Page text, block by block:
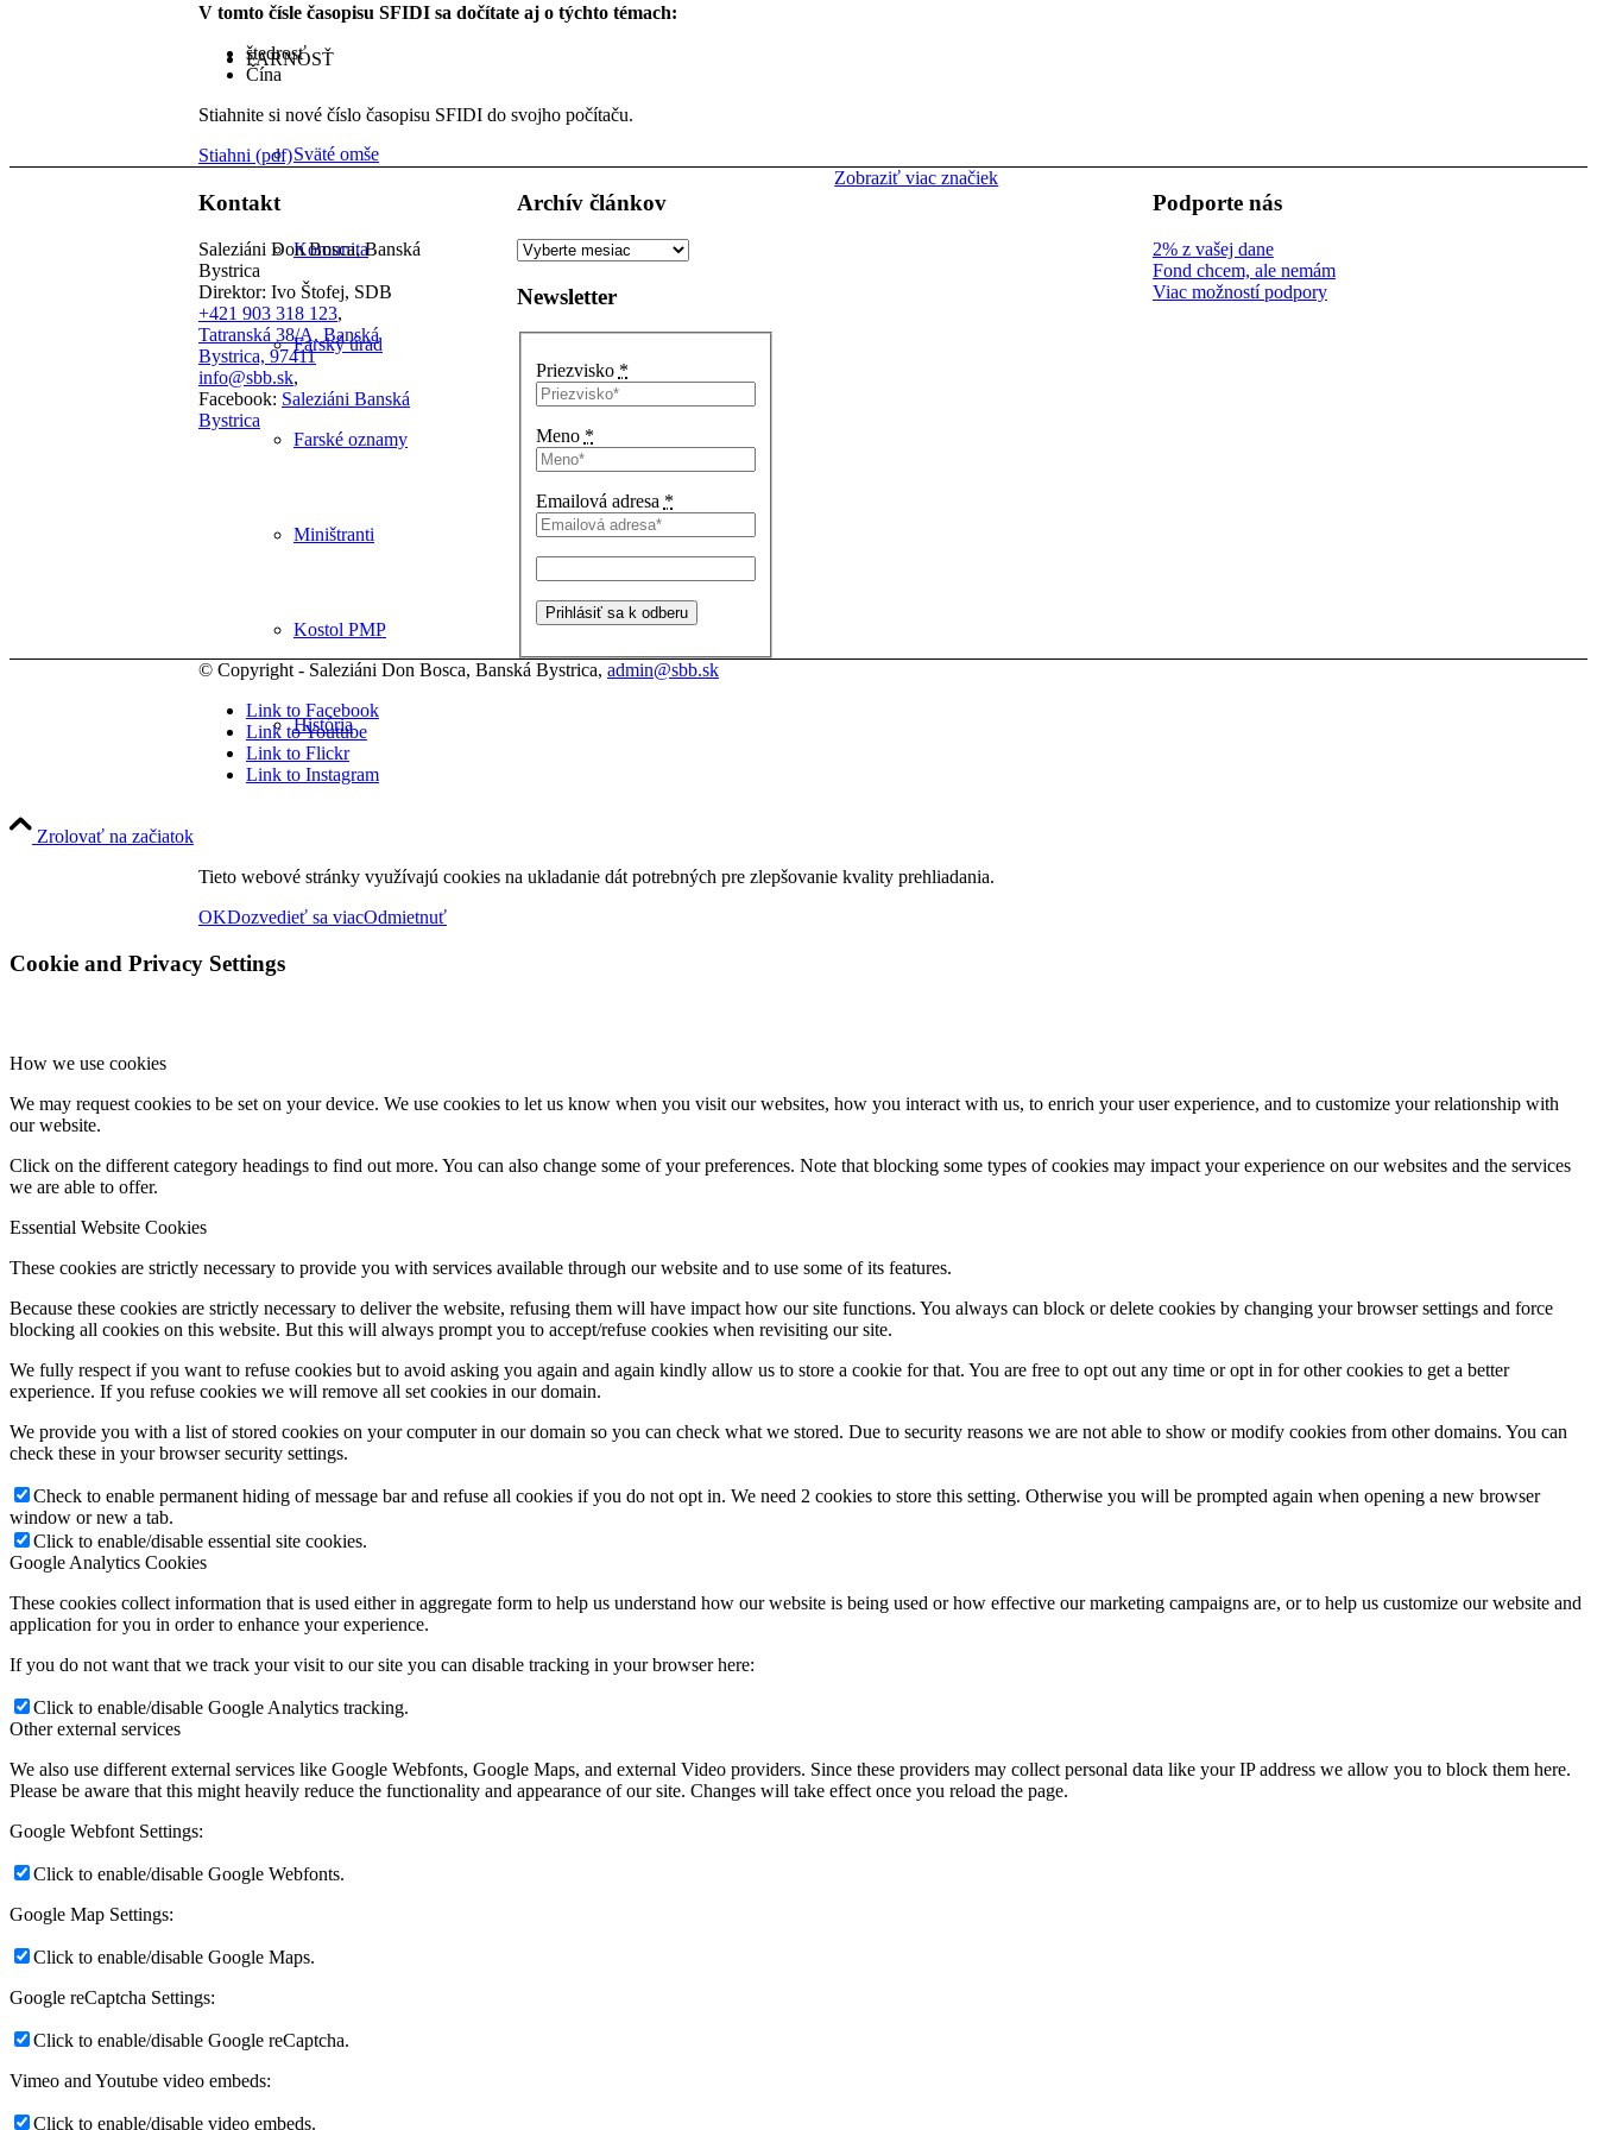
FARNOSŤ
Sväté omše
Komunita
Farský úrad
Farské oznamy
Miništranti
Kostol PMP
História
Spoločenstvá
ORATKO
Duchovné ponuky
Kalendár
Členské
ŠPORT
FOTO
Rok 2026
Rok 2025
V tomto čísle časopisu SFIDI sa dočítate aj o týchto témach:
štedrosť
Čína
Stiahnite si nové číslo časopisu SFIDI do svojho počítaču.
Stiahni (pdf)
Kontakt
Saleziáni Don Bosca, Banská
Bystrica
Direktor: Ivo Štofej, SDB
+421 903 318 123,
Tatranská 38/A, Banská
Bystrica, 97411
info@sbb.sk,
Facebook: Saleziáni Banská
Bystrica
Archív článkov
Archív
Newsletter
Priezvisko *
Meno *
Emailová adresa *
Zobraziť viac značiek
Podporte nás
2% z vašej dane
Fond chcem, ale nemám
Viac možností podpory
© Copyright - Saleziáni Don Bosca, Banská Bystrica, admin@sbb.sk
Link to Facebook
Link to Youtube
Link to Flickr
Link to Instagram
Zrolovať na začiatok
Tieto webové stránky využívajú cookies na ukladanie dát potrebných pre zlepšovanie kvality prehliadania.
OKDozvedieť sa viacOdmietnuť
Cookie and Privacy Settings
How we use cookies
We may request cookies to be set on your device. We use cookies to let us know when you visit our websites, how you interact with us, to enrich your user experience, and to customize your relationship with
our website.
Click on the different category headings to find out more. You can also change some of your preferences. Note that blocking some types of cookies may impact your experience on our websites and the services
we are able to offer.
Essential Website Cookies
These cookies are strictly necessary to provide you with services available through our website and to use some of its features.
Because these cookies are strictly necessary to deliver the website, refusing them will have impact how our site functions. You always can block or delete cookies by changing your browser settings and force
blocking all cookies on this website. But this will always prompt you to accept/refuse cookies when revisiting our site.
We fully respect if you want to refuse cookies but to avoid asking you again and again kindly allow us to store a cookie for that. You are free to opt out any time or opt in for other cookies to get a better
experience. If you refuse cookies we will remove all set cookies in our domain.
We provide you with a list of stored cookies on your computer in our domain so you can check what we stored. Due to security reasons we are not able to show or modify cookies from other domains. You can
check these in your browser security settings.
Check to enable permanent hiding of message bar and refuse all cookies if you do not opt in. We need 2 cookies to store this setting. Otherwise you will be prompted again when opening a new browser
window or new a tab.
Click to enable/disable essential site cookies.
Google Analytics Cookies
These cookies collect information that is used either in aggregate form to help us understand how our website is being used or how effective our marketing campaigns are, or to help us customize our website and
application for you in order to enhance your experience.
If you do not want that we track your visit to our site you can disable tracking in your browser here:
Click to enable/disable Google Analytics tracking.
Other external services
We also use different external services like Google Webfonts, Google Maps, and external Video providers. Since these providers may collect personal data like your IP address we allow you to block them here.
Please be aware that this might heavily reduce the functionality and appearance of our site. Changes will take effect once you reload the page.
Google Webfont Settings:
Click to enable/disable Google Webfonts.
Google Map Settings:
Click to enable/disable Google Maps.
Google reCaptcha Settings:
Click to enable/disable Google reCaptcha.
Vimeo and Youtube video embeds:
Click to enable/disable video embeds.